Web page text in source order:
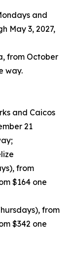
and
May 3, 2027,
from October
way.
and Caicos
21
from
$164 one
from
$342 one